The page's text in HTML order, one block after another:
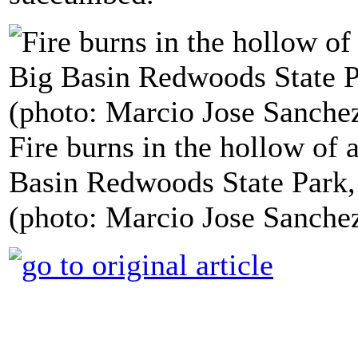
Fire burns in the hollow of
Basin Redwoods State
(photo: Marcio Jose